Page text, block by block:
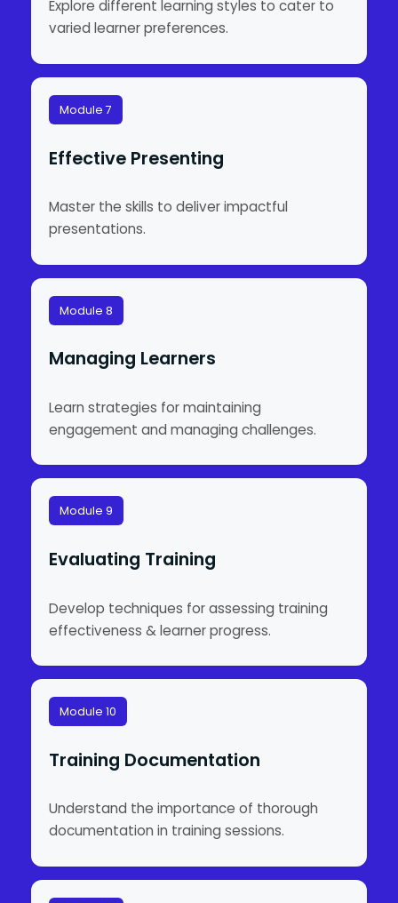
Explore different learning styles to cater to
varied learner preferences.
Module 7
Effective Presenting
Master the skills to deliver impactful
presentations.
Module 8
Managing Learners
Learn strategies for maintaining
engagement and managing challenges.
Module 9
Evaluating Training
Develop techniques for assessing training
effectiveness & learner progress.
Module 10
Training Documentation
Understand the importance of thorough
documentation in training sessions.